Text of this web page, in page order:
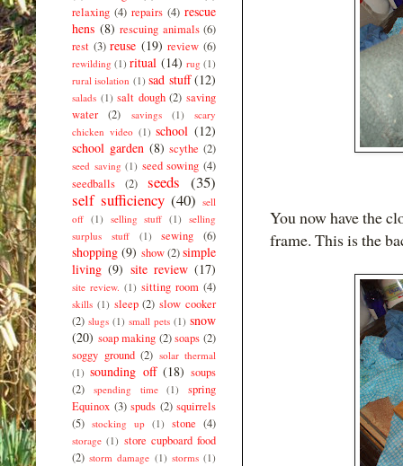
You now have the
frame. This is the
relaxing (4) repairs (4) rescue
hens (8) rescuing animals (6)
rest (3) reuse (19) review (6)
rewilding (1) ritual (14) rug (1)
rural isolation (1) sad stuff (12)
salads (1) salt dough (2) saving
water
(2) savings (1)
scary
chicken video (1) school (12)
school garden (8) scythe (2)
seed saving (1) seed sowing (4)
seedballs
(2) seeds (35)
self sufficiency (40) sell
off (1) selling stuff (1)
selling
surplus stuff
(1) sewing (6)
shopping (9) show (2)simple
living (9) site review (17)
site review. (1) sitting room (4)
skills (1) sleep (2) slow cooker
(2) slugs (1) small pets (1) snow
(20) soap making (2) soaps (2)
soggy ground (2) solar thermal
(1) sounding off (18) soups
(2)
spending time (1)
spring
Equinox (3) spuds (2) squirrels
(5) stocking up (1) stone (4)
storage (1) store cupboard food
(2) storm damage (1) storms (1)